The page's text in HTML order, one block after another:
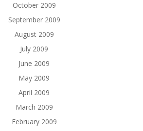
October 2009
September 2009
August 2009
July 2009
June 2009
May 2009
April 2009
March 2009
February 2009